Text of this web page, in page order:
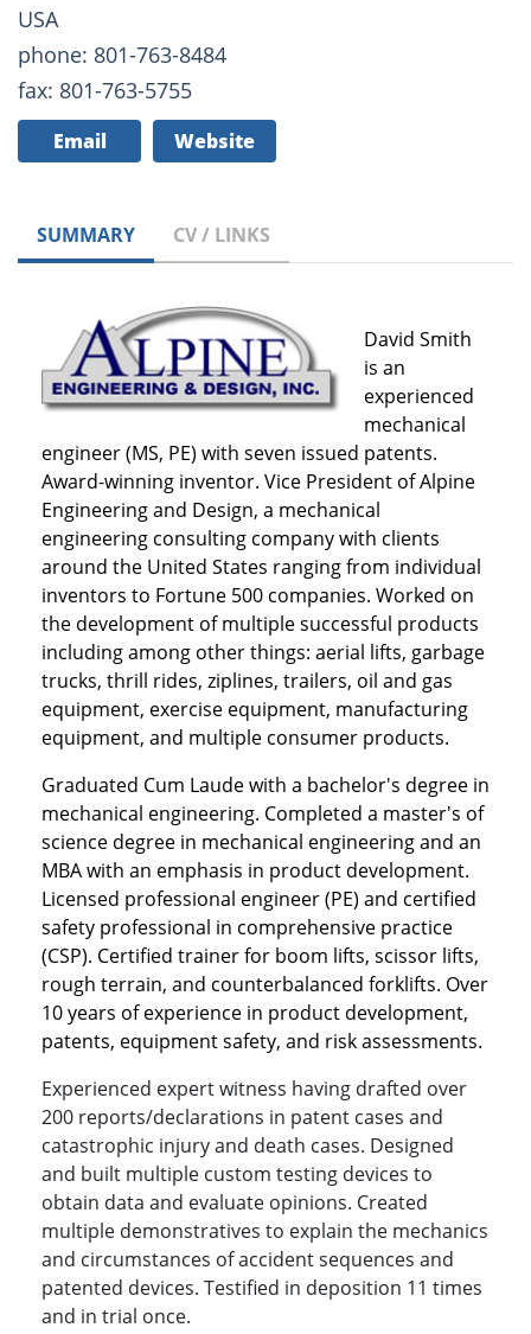
USA
phone: 801-763-8484
fax: 801-763-5755
Email Website
SUMMARY CV / LINKS
David Smith
is an
experienced
mechanical
engineer (MS, PE) with seven issued patents.
Award-winning inventor. Vice President of Alpine
Engineering and Design, a mechanical
engineering consulting company with clients
around the United States ranging from individual
inventors to Fortune 500 companies. Worked on
the development of multiple successful products
including among other things: aerial lifts, garbage
trucks, thrill rides, ziplines, trailers, oil and gas
equipment, exercise equipment, manufacturing
equipment, and multiple consumer products.
Graduated Cum Laude with a bachelor's degree in
mechanical engineering. Completed a master's of
science degree in mechanical engineering and an
MBA with an emphasis in product development.
Licensed professional engineer (PE) and certified
safety professional in comprehensive practice
(CSP). Certified trainer for boom lifts, scissor lifts,
rough terrain, and counterbalanced forklifts. Over
10 years of experience in product development,
patents, equipment safety, and risk assessments.
Experienced expert witness having drafted over
200 reports/declarations in patent cases and
catastrophic injury and death cases. Designed
and built multiple custom testing devices to
obtain data and evaluate opinions. Created
multiple demonstratives to explain the mechanics
and circumstances of accident sequences and
patented devices. Testified in deposition 11 times
and in trial once.